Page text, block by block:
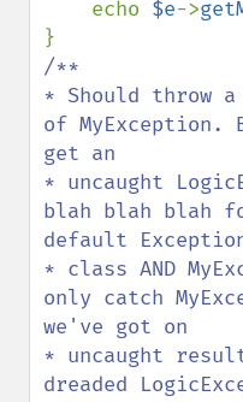
    echo
$e->
/**
* Should throw a
of MyException.
get an
* uncaught
blah blah blah
default
* class AND
only catch
we've got on
* uncaught
dreaded